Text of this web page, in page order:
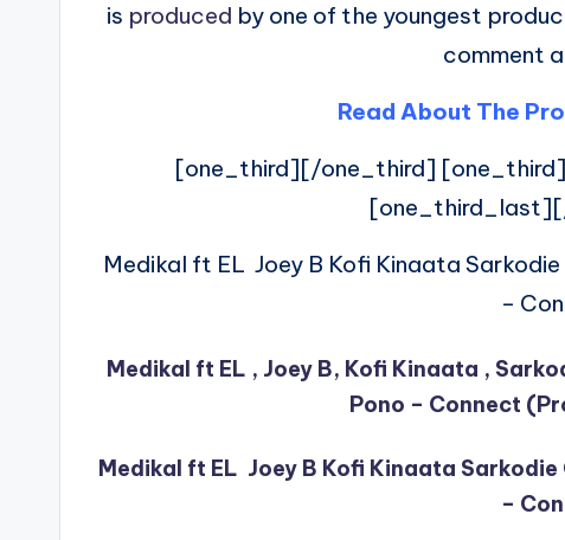
is produced by one of the youngest
comment
Read About The
[one_third][/one_third]
Medikal ft EL Joey B Kofi Kinaata
–
Medikal ft EL , Joey B, Kofi Kinaata ,
Pono – Connect
Medikal ft EL Joey B Kofi Kinaata
–